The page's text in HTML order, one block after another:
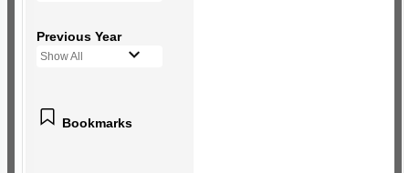
Previous Year
Show All
Bookmarks